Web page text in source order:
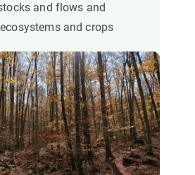
and flows and
and crops